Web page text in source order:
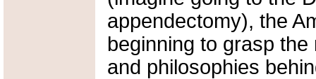
appendectomy), the
beginning to grasp
and philosophies